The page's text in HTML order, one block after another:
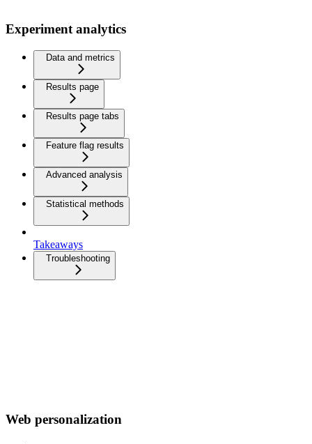
Experiment analytics
Data and metrics
Results page
Results page tabs
Feature flag results
Advanced analysis
Statistical methods
Takeaways
Troubleshooting
Web personalization